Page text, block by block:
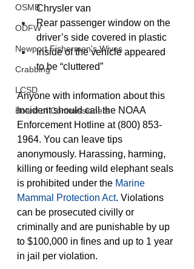
OSMB
ODFW
Newport Fishermen's Wives
Crabbing
LCSD
Board of Commissioners
Chrysler van
Rear passenger window on the
driver’s side covered in plastic
Inside of the vehicle appeared
to be “cluttered”
Anyone with information about this
incident should call the NOAA
Enforcement Hotline at (800) 853-
1964. You can leave tips
anonymously. Harassing, harming,
killing or feeding wild elephant seals
is prohibited under the Marine
Mammal Protection Act. Violations
can be prosecuted civilly or
criminally and are punishable by up
to $100,000 in fines and up to 1 year
in jail per violation.